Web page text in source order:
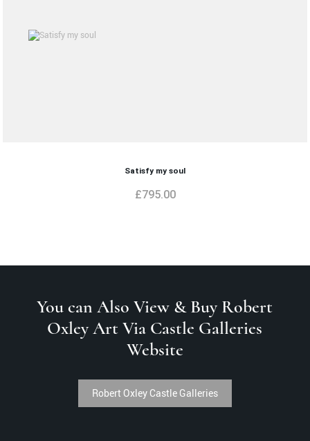
Satisfy my soul
£795.00
You can Also View & Buy Robert
Oxley Art Via Castle Galleries
Website
Robert Oxley Castle Galleries